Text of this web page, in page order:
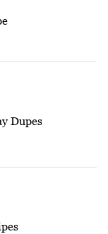
Dupes